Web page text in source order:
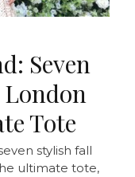
Seven
Tote
stylish fall
ultimate tote,